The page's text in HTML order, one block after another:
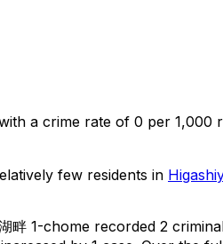
a crime rate of 0 per 1,000
few residents in
畔 1-chome recorded 2